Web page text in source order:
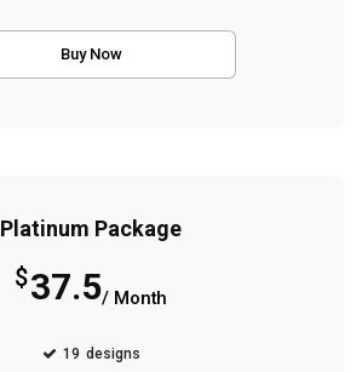
Buy Now
Platinum Package
$37.5/ Month
19 designs